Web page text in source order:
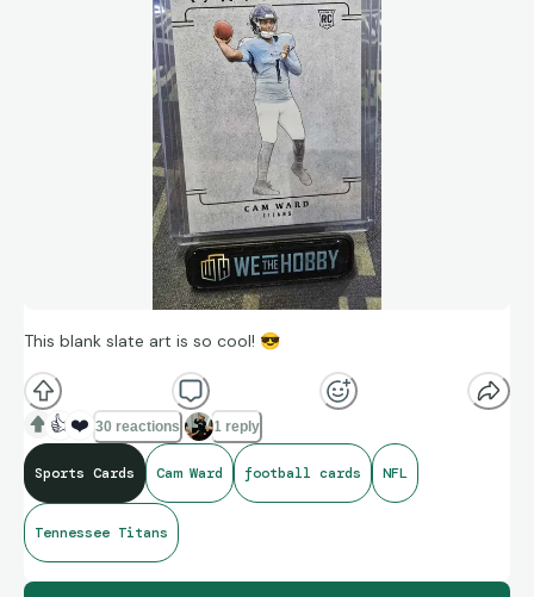
This blank slate art is so cool! 😎
👍 ❤️ 30 reactions 1 reply
Sports Cards Cam Ward football cards NFL
Tennessee Titans